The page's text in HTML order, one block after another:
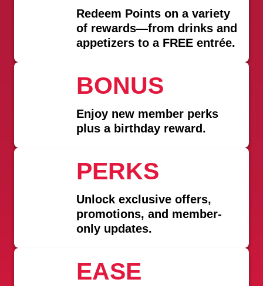
Redeem Points on a variety
of rewards—from drinks and
appetizers to a FREE entrée.
BONUS
Enjoy new member perks
plus a birthday reward.
PERKS
Unlock exclusive offers,
promotions, and member-
only updates.
EASE